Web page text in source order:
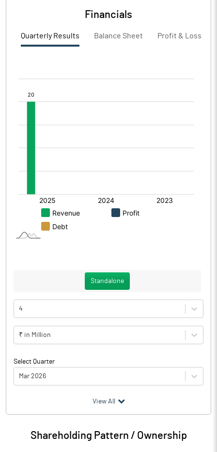
Financials
Quarterly Results Balance Sheet Profit & Loss
Standalone
4
₹ in Million
Select Quarter
Mar 2026
Particulars Mar 2026
Audited / UnAudited UnAudited
View All
Shareholding Pattern / Ownership